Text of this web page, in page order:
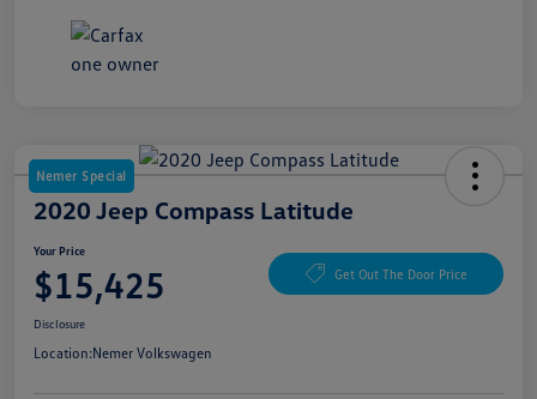
Nemer Special
2020 Jeep Compass Latitude
Your Price
$15,425 Get Out The Door Price
Disclosure
Location:Nemer Volkswagen